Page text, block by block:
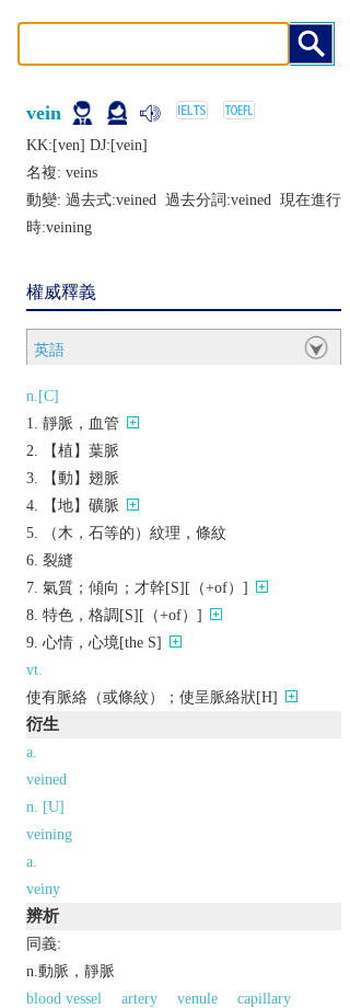
vein
KK:[vеn] DJ:[vеin]
名複: veins
動變: 過去式:veined 過去分詞:veined 現在進行
時:veining
權威釋義
英語
n.[C]
靜脈，血管
【植】葉脈
【動】翅脈
【地】礦脈
（木，石等的）紋理，條紋
裂縫
氣質；傾向；才幹[S][（+of）]
特色，格調[S][（+of）]
心情，心境[the S]
vt.
使有脈絡（或條紋）；使呈脈絡狀[H]
衍生
a.
veined
n. [U]
veining
a.
veiny
辨析
同義:
n.動脈，靜脈
blood vessel
artery venule
capillary